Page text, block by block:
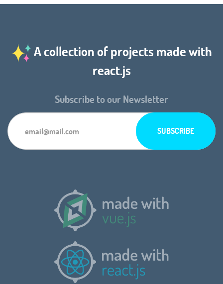
A collection of projects made with
react.js
Subscribe to our Newsletter